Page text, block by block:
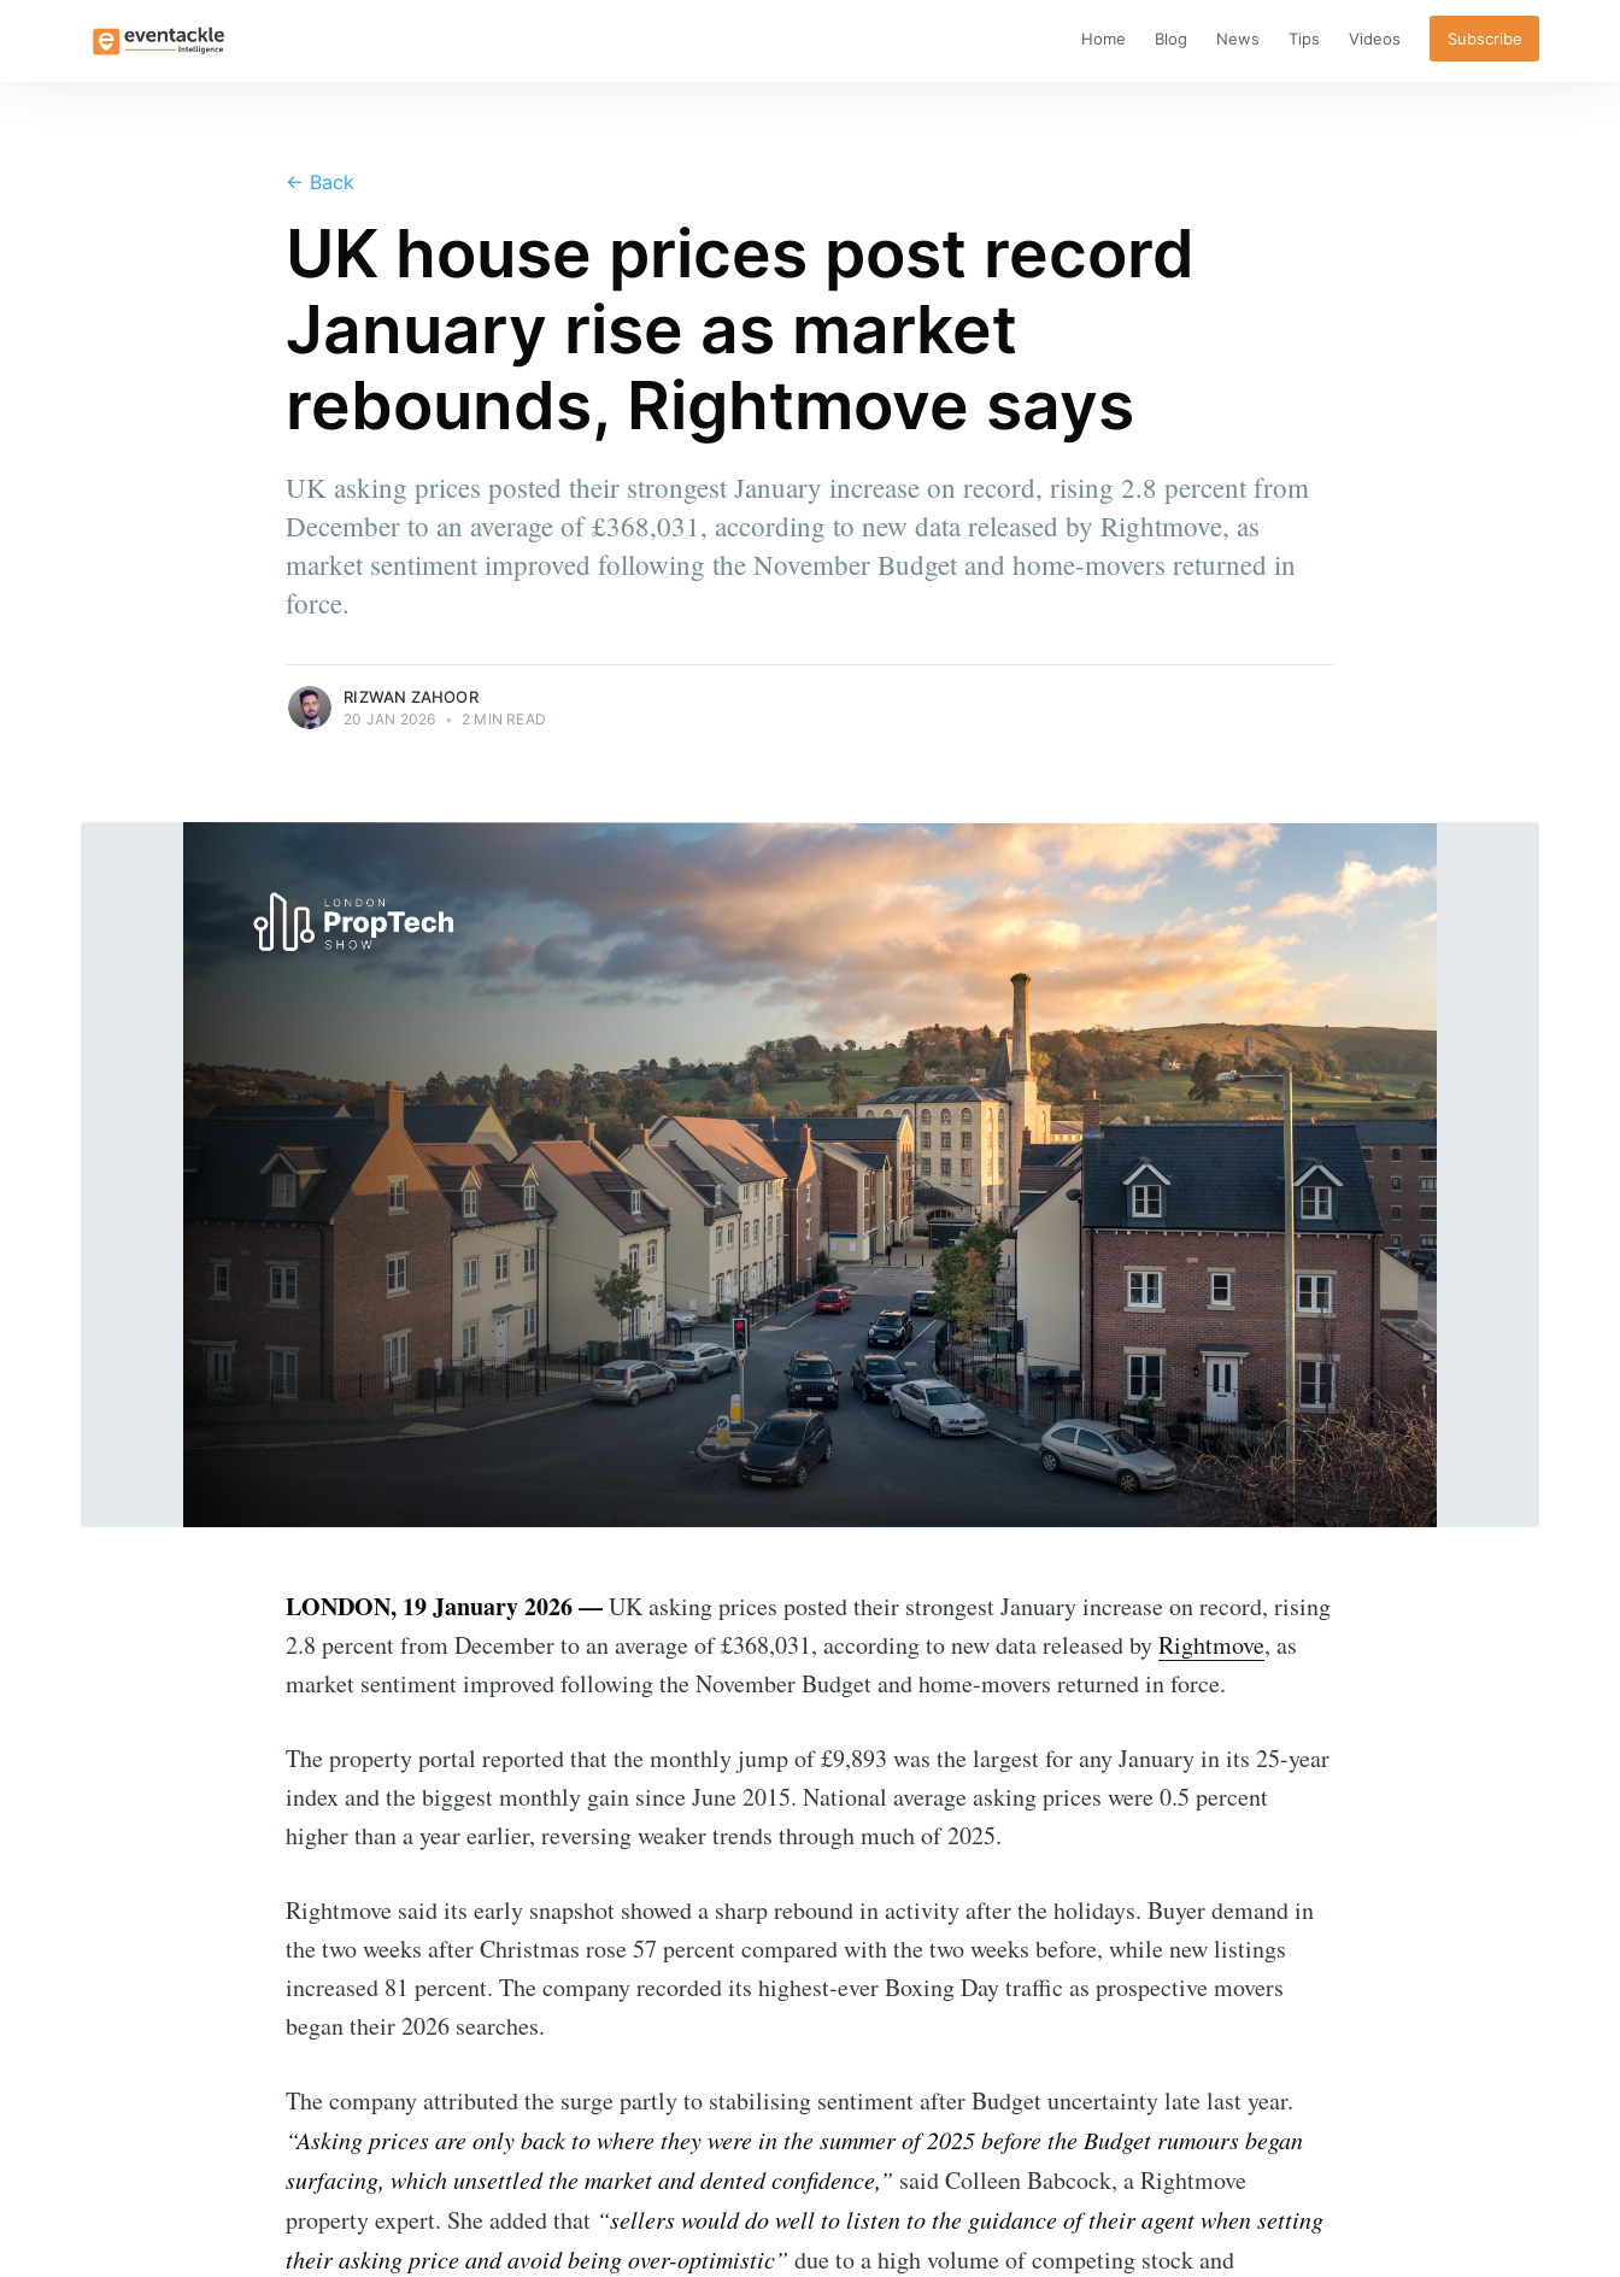
Home Blog News Tips Videos Subscribe
← Back
UK house prices post record
January rise as market
rebounds, Rightmove says
UK asking prices posted their strongest January increase on record, rising 2.8 percent from
December to an average of £368,031, according to new data released by Rightmove, as
market sentiment improved following the November Budget and home-movers returned in
force.
RIZWAN ZAHOOR
20 JAN 2026 • 2 MIN READ
LONDON, 19 January 2026 —UK asking prices posted their strongest January increase on record, rising
2.8 percent from December to an average of £368,031, according to new data released byRightmove, as
market sentiment improved following the November Budget and home-movers returned in force.
The property portal reported that the monthly jump of £9,893 was the largest for any January in its 25-year
index and the biggest monthly gain since June 2015. National average asking prices were 0.5 percent
higher than a year earlier, reversing weaker trends through much of 2025.
Rightmove said its early snapshot showed a sharp rebound in activity after the holidays. Buyer demand in
the two weeks after Christmas rose 57 percent compared with the two weeks before, while new listings
increased 81 percent. The company recorded its highest-ever Boxing Day traffic as prospective movers
began their 2026 searches.
The company attributed the surge partly to stabilising sentiment after Budget uncertainty late last year.
“Asking prices are only back to where they were in the summer of 2025 before the Budget rumours began
surfacing, which unsettled the market and dented confidence,” said Colleen Babcock, a Rightmove
property expert. She added that “sellers would do well to listen to the guidance of their agent when setting
their asking price and avoid being over-optimistic” due to a high volume of competing stock and
Subscribe to Eventackle | Intelligence
Stay up to date! Get all the latest & greatest posts delivered
straight to your inbox